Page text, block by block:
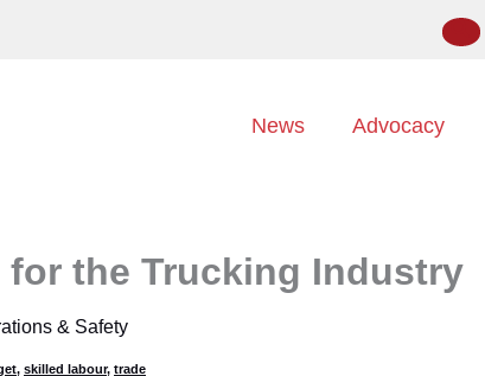
News Advocacy
the Trucking Industry
& Safety
, skilled labour, trade